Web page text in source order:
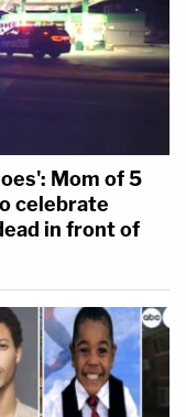
Mom of 5
celebrate
in front of